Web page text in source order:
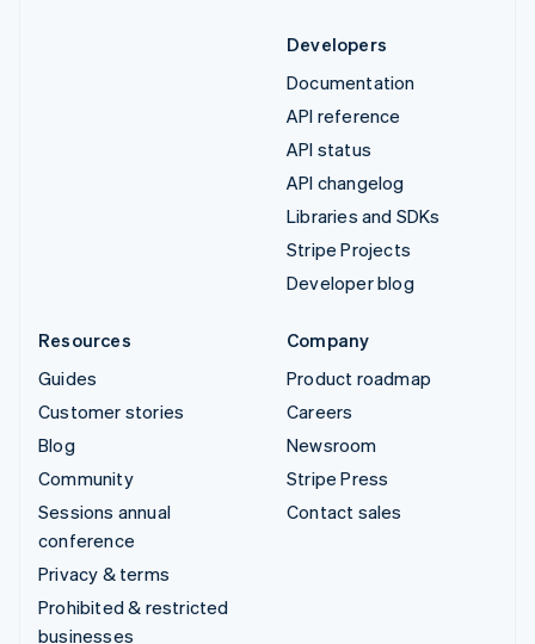
Developers
Documentation
API reference
API status
API changelog
Libraries and SDKs
Stripe Projects
Developer blog
Resources
Guides
Customer stories
Blog
Community
Sessions annual
conference
Privacy & terms
Prohibited & restricted
businesses
Company
Product roadmap
Careers
Newsroom
Stripe Press
Contact sales